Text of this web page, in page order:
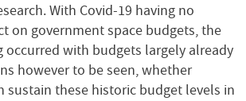
With Covid-19 having no
on government space budgets, the
occurred with budgets largely already
however to be seen, whether
sustain these historic budget levels in